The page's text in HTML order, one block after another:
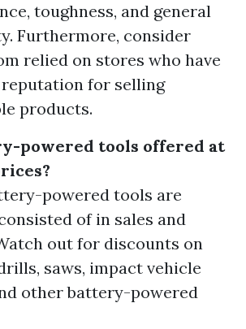
toughness, and general
Furthermore, consider
relied on stores who have
for selling
products.
powered tools offered at
powered tools are
of in sales and
out for discounts on
saws, impact vehicle
other battery-powered